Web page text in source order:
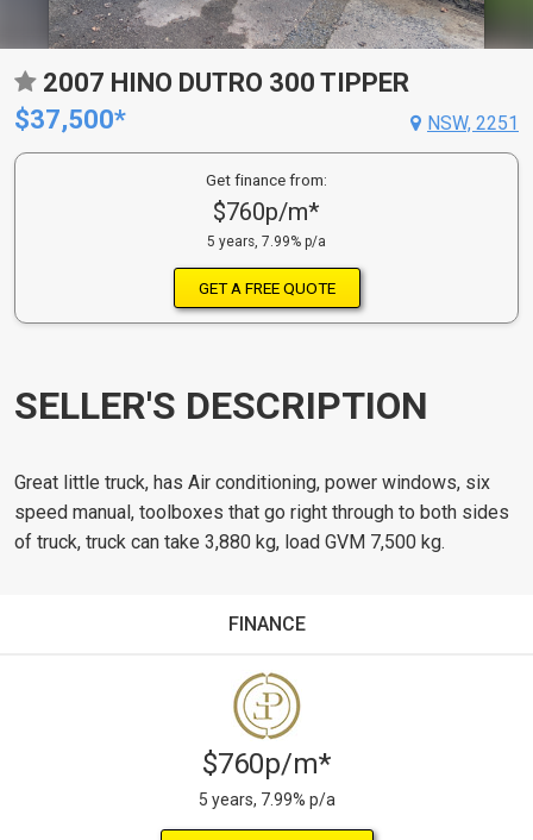
2007 HINO DUTRO 300 TIPPER
$37,500*
NSW, 2251
Get finance from:
$760p/m*
5 years, 7.99% p/a
GET A FREE QUOTE
SELLER'S DESCRIPTION
Great little truck, has Air conditioning, power windows, six
speed manual, toolboxes that go right through to both sides
of truck, truck can take 3,880 kg, load GVM 7,500 kg.
FINANCE
$760p/m*
5 years, 7.99% p/a